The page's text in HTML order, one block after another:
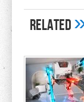
Related